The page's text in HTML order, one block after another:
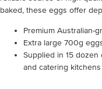
baked, these eggs offer
Premium Australian-
Extra large 700g
Supplied in 15 dozen
and catering kitchens